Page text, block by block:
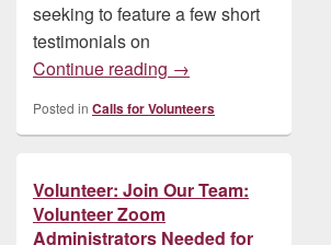
seeking to feature a few short
testimonials on
Continue reading Volunteer:
→
Posted in Calls for Volunteers
Volunteer: Join Our Team:
Volunteer Zoom
Administrators Needed for